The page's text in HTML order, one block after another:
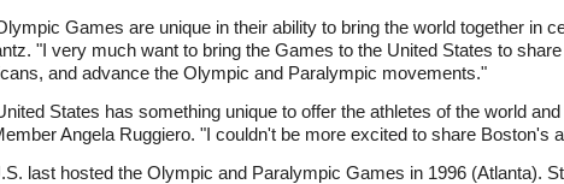
Games are unique in their ability to bring the world together in
"I very much want to bring the Games to the United States to
and advance the Olympic and Paralympic movements."
States has something unique to offer the athletes of the world
Angela Ruggiero. "I couldn't be more excited to share
last hosted the Olympic and Paralympic Games in 1996 (Atlanta).